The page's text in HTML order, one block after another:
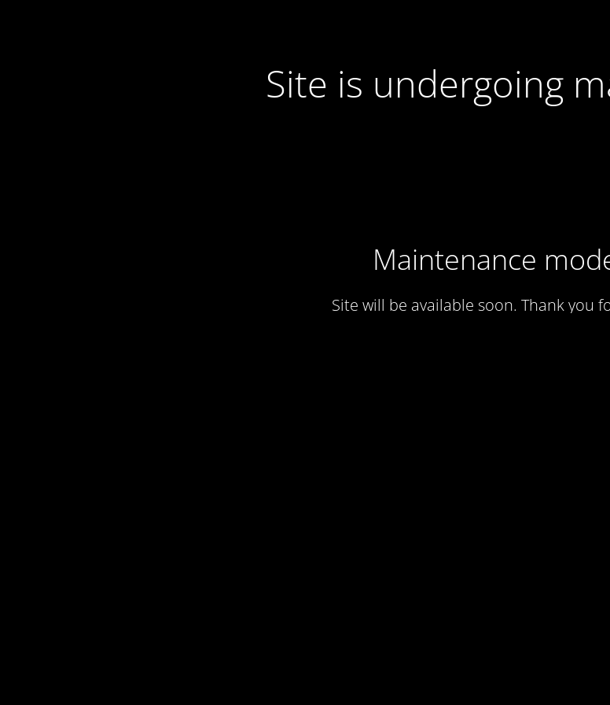
Site is undergoing
Maintenance
Site will be available soon. Thank you